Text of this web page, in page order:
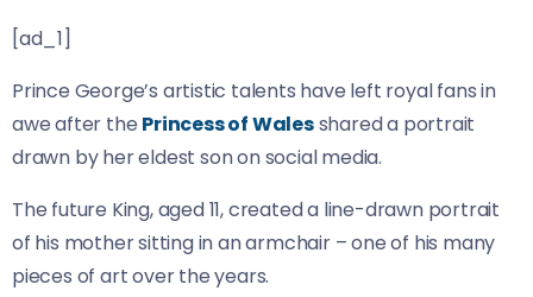
[ad_1]
Prince George’s artistic talents have left royal fans in
awe after the Princess of Walesshared a portrait
drawn by her eldest son on social media.
The future King, aged 11, created a line-drawn portrait
of his mother sitting in an armchair – one of his many
pieces of art over the years.